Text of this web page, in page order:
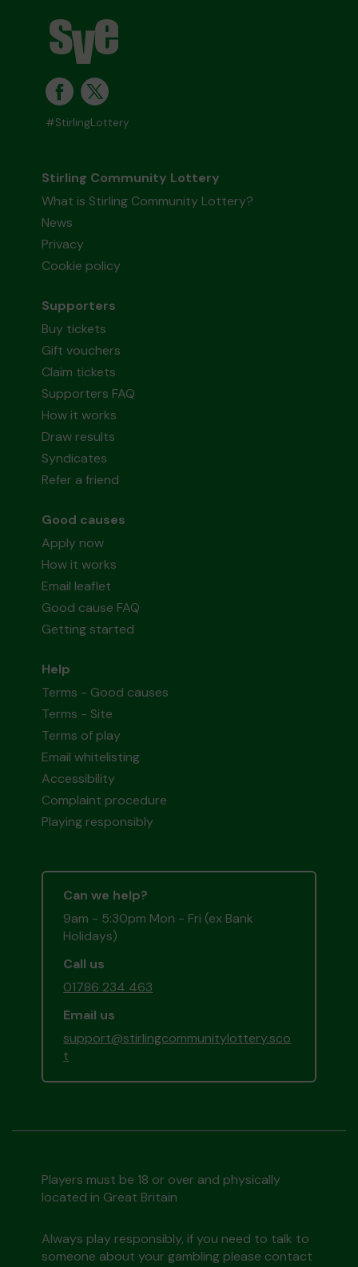
#StirlingLottery
Stirling Community Lottery
What is Stirling Community Lottery?
News
Privacy
Cookie policy
Supporters
Buy tickets
Gift vouchers
Claim tickets
Supporters FAQ
How it works
Draw results
Syndicates
Refer a friend
Good causes
Apply now
How it works
Email leaflet
Good cause FAQ
Getting started
Help
Terms - Good causes
Terms - Site
Terms of play
Email whitelisting
Accessibility
Complaint procedure
Playing responsibly
Can we help?
9am - 5:30pm Mon - Fri (ex Bank
Holidays)
Call us
01786 234 463
Email us
support@stirlingcommunitylottery.sco
t
Players must be 18 or over and physically
located in Great Britain
Always play responsibly, if you need to talk to
someone about your gambling please contact